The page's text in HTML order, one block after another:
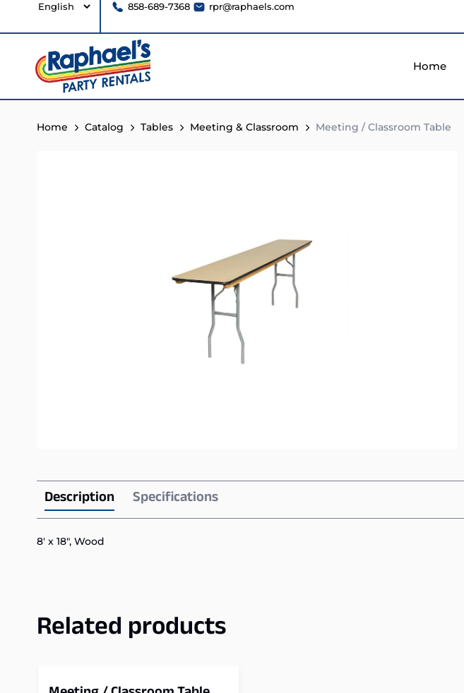
858-689-7368 rpr@raphaels.com
Home
Home Catalog Tables Meeting & Classroom Meeting / Classroom Table
Description Specifications
8′ x 18″, Wood
Related products